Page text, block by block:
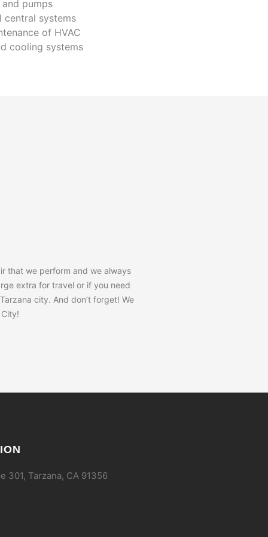
pumps
central systems
of HVAC
cooling systems
that we perform and we always
extra for travel or if you need
city. And don’t forget! We
301, Tarzana, CA 91356